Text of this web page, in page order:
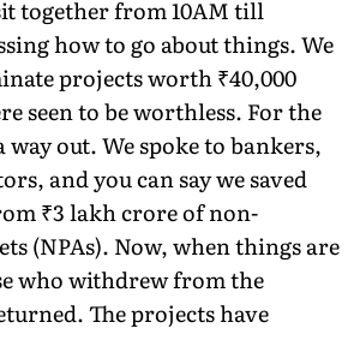
together from 10AM till
how to go about things. We
projects worth ₹40,000
seen to be worthless. For the
way out. We spoke to bank­ers,
and you can say we saved
₹3 lakh crore of non-
(NPAs). Now, when things are
who withdrew from the
The projects have